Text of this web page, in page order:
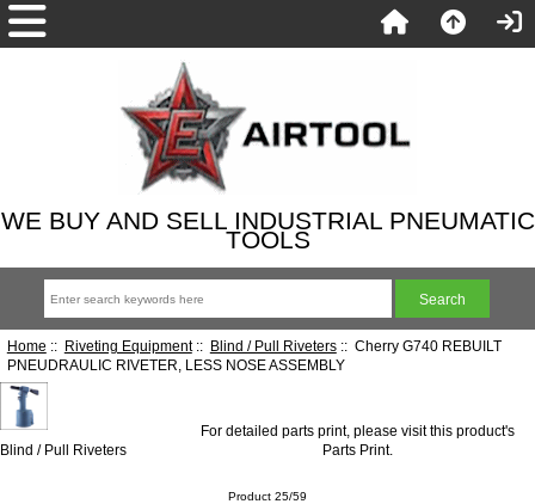
WE BUY AND SELL INDUSTRIAL PNEUMATIC
TOOLS
Home :: Riveting Equipment:: Blind / Pull Riveters:: Cherry G740 REBUILT
PNEUDRAULIC RIVETER, LESS NOSE ASSEMBLY
Blind / Pull Riveters
For detailed parts print, please visit this product's
Parts Print.
Product 25/59